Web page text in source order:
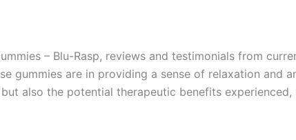
– Blu-Rasp, reviews and testimonials from
gummies are in providing a sense of relaxation and
also the potential therapeutic benefits